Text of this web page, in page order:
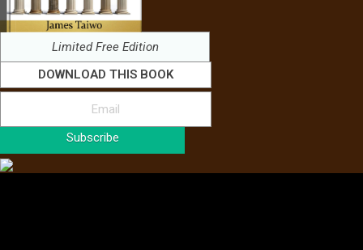
Limited Free Edition
DOWNLOAD THIS BOOK
Subscribe